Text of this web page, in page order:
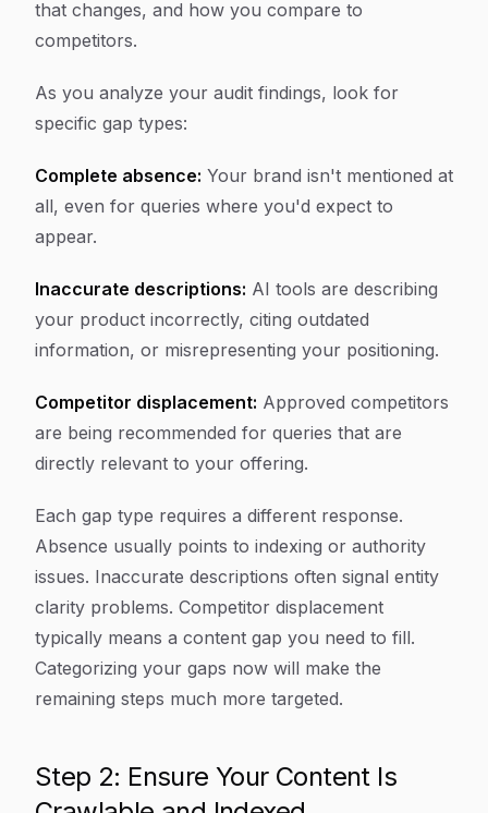
that changes, and how you compare to
competitors.
As you analyze your audit findings, look for
specific gap types:
Complete absence: Your brand isn't mentioned at
all, even for queries where you'd expect to
appear.
Inaccurate descriptions: AI tools are describing
your product incorrectly, citing outdated
information, or misrepresenting your positioning.
Competitor displacement: Approved competitors
are being recommended for queries that are
directly relevant to your offering.
Each gap type requires a different response.
Absence usually points to indexing or authority
issues. Inaccurate descriptions often signal entity
clarity problems. Competitor displacement
typically means a content gap you need to fill.
Categorizing your gaps now will make the
remaining steps much more targeted.
Step 2: Ensure Your Content Is